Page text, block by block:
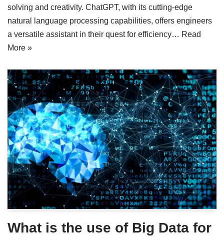
solving and creativity. ChatGPT, with its cutting-edge
natural language processing capabilities, offers engineers
a versatile assistant in their quest for efficiency… Read
More »
What is the use of Big Data for